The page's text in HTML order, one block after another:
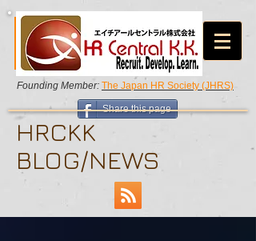
Founding Member: The Japan HR Society (JHRS)
Share this page
HRCKK
BLOG/NEWS